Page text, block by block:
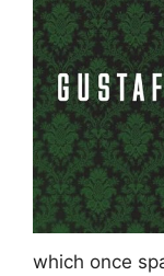
which once